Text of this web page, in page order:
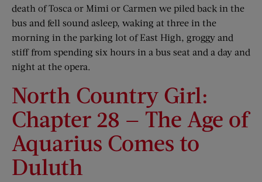
death of Tosca or Mimi or Carmen we piled back in the
bus and fell sound asleep, waking at three in the
morning in the parking lot of East High, groggy and
stiff from spending six hours in a bus seat and a day and
night at the opera.
North Country Girl:
Chapter 28 — The Age of
Aquarius Comes to
Duluth